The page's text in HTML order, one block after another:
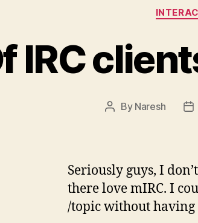
IRC
Post
By Naresh
Seriously guys, I
there love mIRC. I
/topic without having